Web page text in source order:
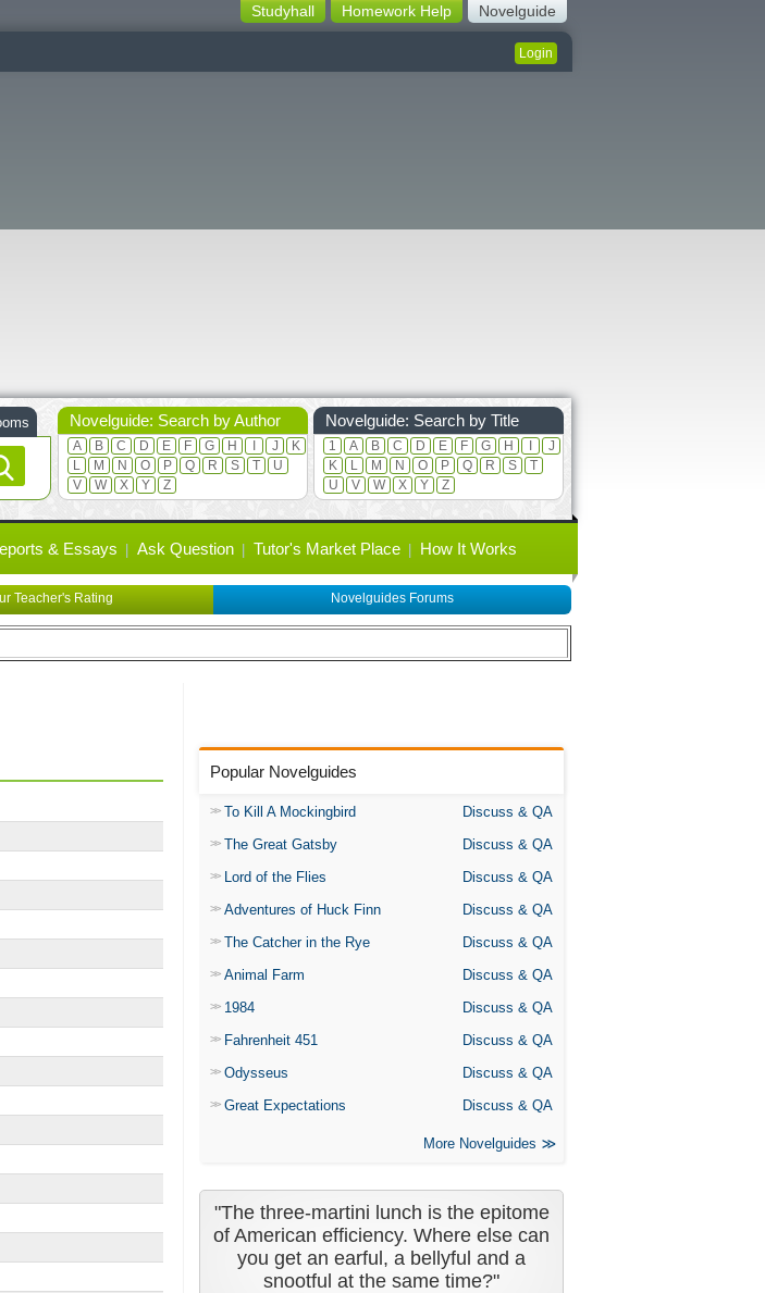
Novelguide
Homework Help
Studyhall
Login
Novelguide: Search by Author
A B C D E F G H J
K
L
M N O P Q R S T
U
V
W X Y Z
Novelguide: Search by Title
1 A B C D E F G H
J
K
L M N O P Q R S
T
U
V W X Y Z
& Essays Ask Question Tutor's Market Place How It Works
Teacher's Rating Novelguides Forums
Popular Novelguides
To Kill A Mockingbird
Discuss & QA
The Great Gatsby
Discuss & QA
Lord of the Flies
Discuss & QA
Adventures of Huck Finn
Discuss & QA
The Catcher in the Rye
Discuss & QA
Animal Farm
Discuss & QA
1984
Discuss & QA
Fahrenheit 451
Discuss & QA
Odysseus
Discuss & QA
Great Expectations
Discuss & QA
More Novelguides
"The three-martini lunch is the epitome
of American efficiency. Where else can
you get an earful, a bellyful and a
snootful at the same time?"